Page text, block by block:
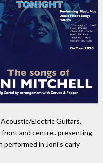
Electric Guitars,
front and centre.. presenting
performed in Joni's early